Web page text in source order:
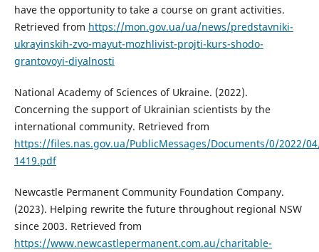
have the opportunity to take a course on grant activities.
Retrieved from https://mon.gov.ua/ua/news/predstavniki-
ukrayinskih-zvo-mayut-mozhlivist-projti-kurs-shodo-
grantovoyi-diyalnosti
National Academy of Sciences of Ukraine. (2022).
Concerning the support of Ukrainian scientists by the
international community. Retrieved from
https://files.nas.gov.ua/PublicMessages/Documents/0/2022/
1419.pdf
Newcastle Permanent Community Foundation Company.
(2023). Helping rewrite the future throughout regional NSW
since 2003. Retrieved from
https://www.newcastlepermanent.com.au/charitable-